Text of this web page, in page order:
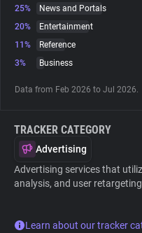
Websites
Tracking Reach
25%
News and Portals
20%
Entertainment
11%
Reference
3%
Business
Data from Feb 2026 to Jul 2026.
TRACKER CATEGORY
Advertising
Advertising services that
analysis, and user
Learn about our tracker